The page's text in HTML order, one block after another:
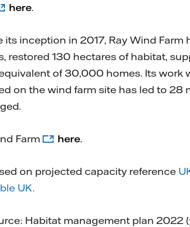
here.
its inception in 2017, Ray Wind Farm
restored 130 hectares of habitat,
of 30,000 homes. Its work
on the wind farm site has led to 28
Farm here.
on projected capacity reference
UK.
Habitat management plan 2022